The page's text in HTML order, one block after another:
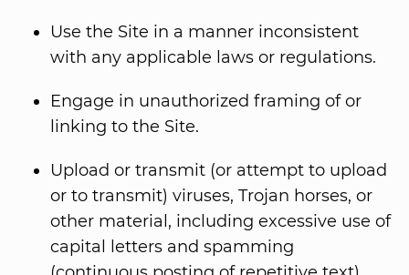
Use the Site in a manner inconsistent
with any applicable laws or regulations.
Engage in unauthorized framing of or
linking to the Site.
Upload or transmit (or attempt to upload
or to transmit) viruses, Trojan horses, or
other material, including excessive use of
capital letters and spamming